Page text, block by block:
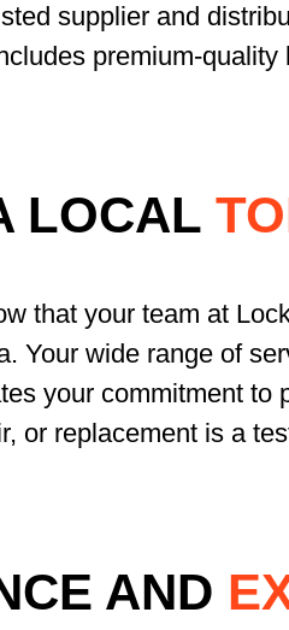
supplier and
premium-
LOCAL
that your team at
Your wide range of
your commitment to
or replacement is a
AND